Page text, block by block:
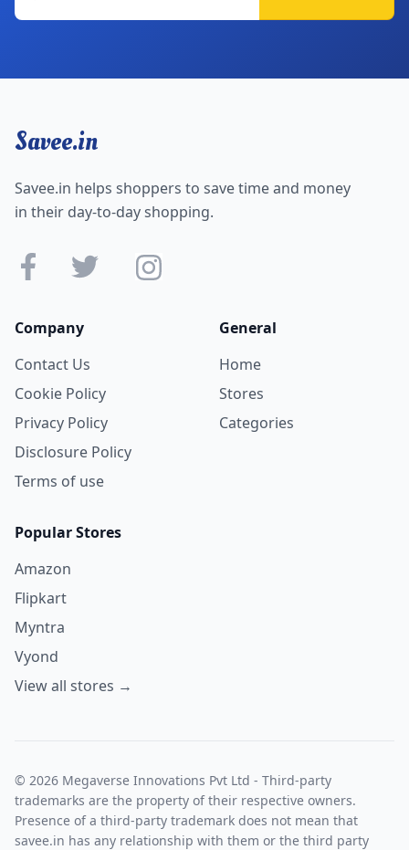
Savee.in
Savee.in helps shoppers to save time and money
in their day-to-day shopping.
Company
Contact Us
Cookie Policy
Privacy Policy
Disclosure Policy
Terms of use
General
Home
Stores
Categories
Popular Stores
Amazon
Flipkart
Myntra
Vyond
View all stores →
© 2026 Megaverse Innovations Pvt Ltd - Third-party
trademarks are the property of their respective owners.
Presence of a third-party trademark does not mean that
savee.in has any relationship with them or the third party